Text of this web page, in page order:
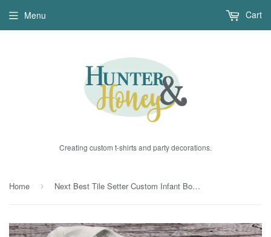
Creating custom t-shirts and party decorations.
Menu Cart
Home › Next Best Tile Setter Custom Infant Bodysuit